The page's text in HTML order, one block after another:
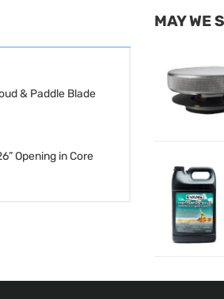
& Paddle Blade
Opening in Core
MAY WE